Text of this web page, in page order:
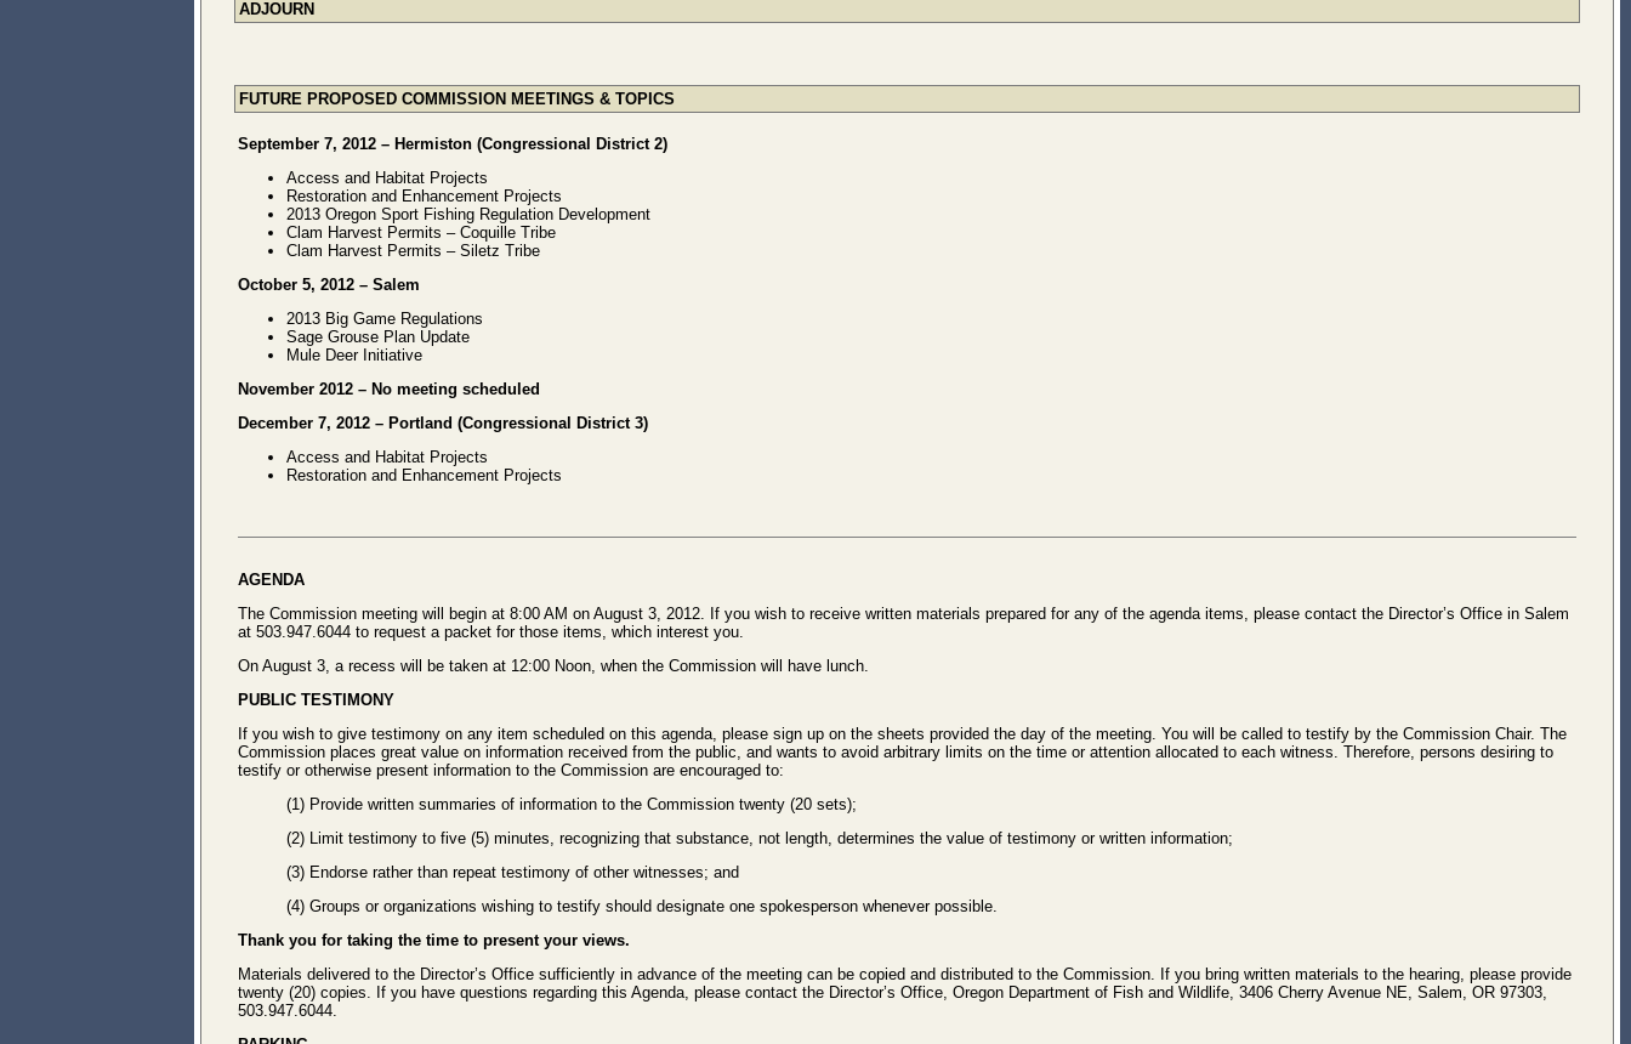
ADJOURN
FUTURE PROPOSED COMMISSION MEETINGS & TOPICS
September 7, 2012 – Hermiston (Congressional District 2)
Access and Habitat Projects
Restoration and Enhancement Projects
2013 Oregon Sport Fishing Regulation Development
Clam Harvest Permits – Coquille Tribe
Clam Harvest Permits – Siletz Tribe
October 5, 2012 – Salem
2013 Big Game Regulations
Sage Grouse Plan Update
Mule Deer Initiative
November 2012 – No meeting scheduled
December 7, 2012 – Portland (Congressional District 3)
Access and Habitat Projects
Restoration and Enhancement Projects
AGENDA
The Commission meeting will begin at 8:00 AM on August 3, 2012. If you wish to receive written materials prepared for any of the agenda items, please contact the Director’s Office in Salem
at 503.947.6044 to request a packet for those items, which interest you.
On August 3, a recess will be taken at 12:00 Noon, when the Commission will have lunch.
PUBLIC TESTIMONY
If you wish to give testimony on any item scheduled on this agenda, please sign up on the sheets provided the day of the meeting. You will be called to testify by the Commission Chair. The
Commission places great value on information received from the public, and wants to avoid arbitrary limits on the time or attention allocated to each witness. Therefore, persons desiring to
testify or otherwise present information to the Commission are encouraged to:
(1) Provide written summaries of information to the Commission twenty (20 sets);
(2) Limit testimony to five (5) minutes, recognizing that substance, not length, determines the value of testimony or written information;
(3) Endorse rather than repeat testimony of other witnesses; and
(4) Groups or organizations wishing to testify should designate one spokesperson whenever possible.
Thank you for taking the time to present your views.
Materials delivered to the Director’s Office sufficiently in advance of the meeting can be copied and distributed to the Commission. If you bring written materials to the hearing, please provide
twenty (20) copies. If you have questions regarding this Agenda, please contact the Director’s Office, Oregon Department of Fish and Wildlife, 3406 Cherry Avenue NE, Salem, OR 97303,
503.947.6044.